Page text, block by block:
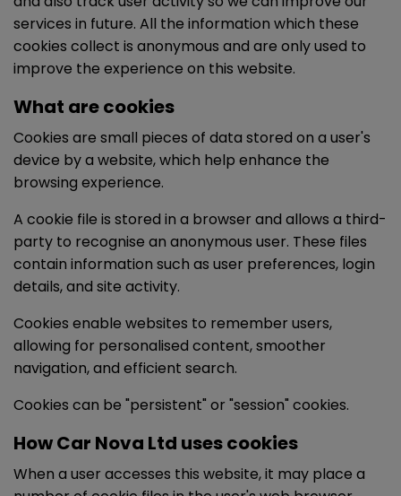
services in future. All the information which these
cookies collect is anonymous and are only used to
improve the experience on this website.
What are cookies
Cookies are small pieces of data stored on a user's
device by a website, which help enhance the
browsing experience.
A cookie file is stored in a browser and allows a third-
party to recognise an anonymous user. These files
contain information such as user preferences, login
details, and site activity.
Cookies enable websites to remember users,
allowing for personalised content, smoother
navigation, and efficient search.
Cookies can be "persistent" or "session" cookies.
How Car Nova Ltd uses cookies
When a user accesses this website, it may place a